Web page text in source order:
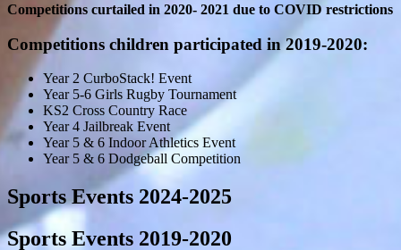
Competitions curtailed in 2020- 2021 due to COVID restrictions
Competitions children participated in 2019-2020:
Year 2 CurboStack! Event
Year 5-6 Girls Rugby Tournament
KS2 Cross Country Race
Year 4 Jailbreak Event
Year 5 & 6 Indoor Athletics Event
Year 5 & 6 Dodgeball Competition
Sports Events 2024-2025
Sports Events 2019-2020